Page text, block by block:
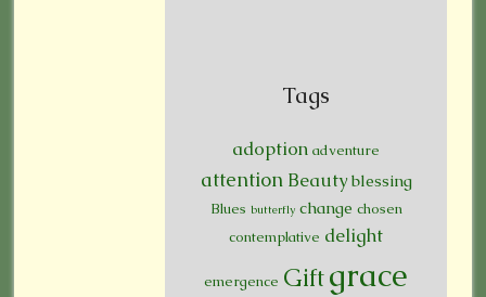
Tags
adoption adventure
attention Beauty blessing
Blues butterfly change chosen
contemplative delight
emergence Giftgrace